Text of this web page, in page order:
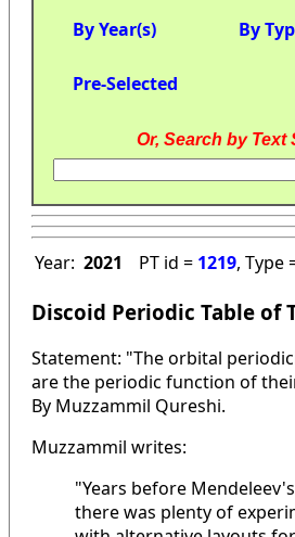
By Year(s) By
Pre-Selected
Or, Search by Text
Year: 2021 PT id = 1219, Type
Discoid Periodic Table of
Statement: "The orbital
are the periodic function of
By Muzzammil Qureshi.
Muzzammil writes:
"Years before
there was plenty of